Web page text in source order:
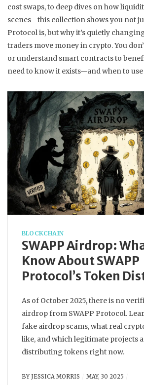
cost swaps, to deep dives on how
scenes—this collection shows you not
Protocol is, but why it’s quietly
traders move money in crypto. You
or understand smart contracts to
need to know it exists—and when to use
BLOCKCHAIN
SWAPP Airdrop:
Know About SWAPP
Protocol’s Token
As of October 2025, there is no
airdrop from SWAPP Protocol.
fake airdrop scams, what real
like, and which legitimate projects
distributing tokens right now.
BY JESSICA MORRIS MAY, 30 2025